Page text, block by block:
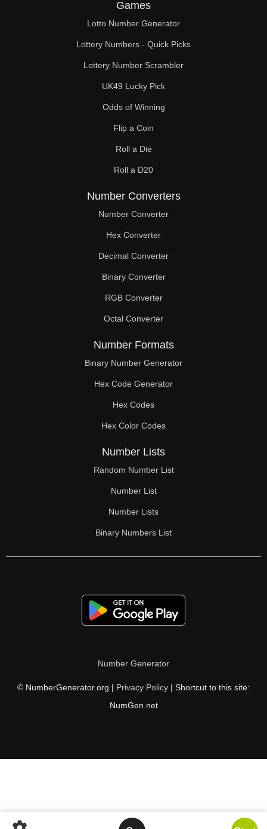
Games
Lotto Number Generator
Lottery Numbers - Quick Picks
Lottery Number Scrambler
UK49 Lucky Pick
Odds of Winning
Flip a Coin
Roll a Die
Roll a D20
Number Converters
Number Converter
Hex Converter
Decimal Converter
Binary Converter
RGB Converter
Octal Converter
Number Formats
Binary Number Generator
Hex Code Generator
Hex Codes
Hex Color Codes
Number Lists
Random Number List
Number List
Number Lists
Binary Numbers List
Number Generator
© NumberGenerator.org | Privacy Policy | Shortcut to this site:
NumGen.net